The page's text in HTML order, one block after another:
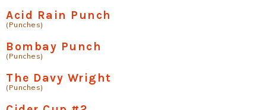
Acid Rain Punch
(Punches)
Bombay Punch
(Punches)
The Davy Wright
(Punches)